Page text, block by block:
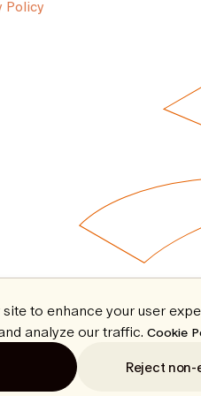
Policy
to enhance your user
analyze our traffic. Cookie
Reject